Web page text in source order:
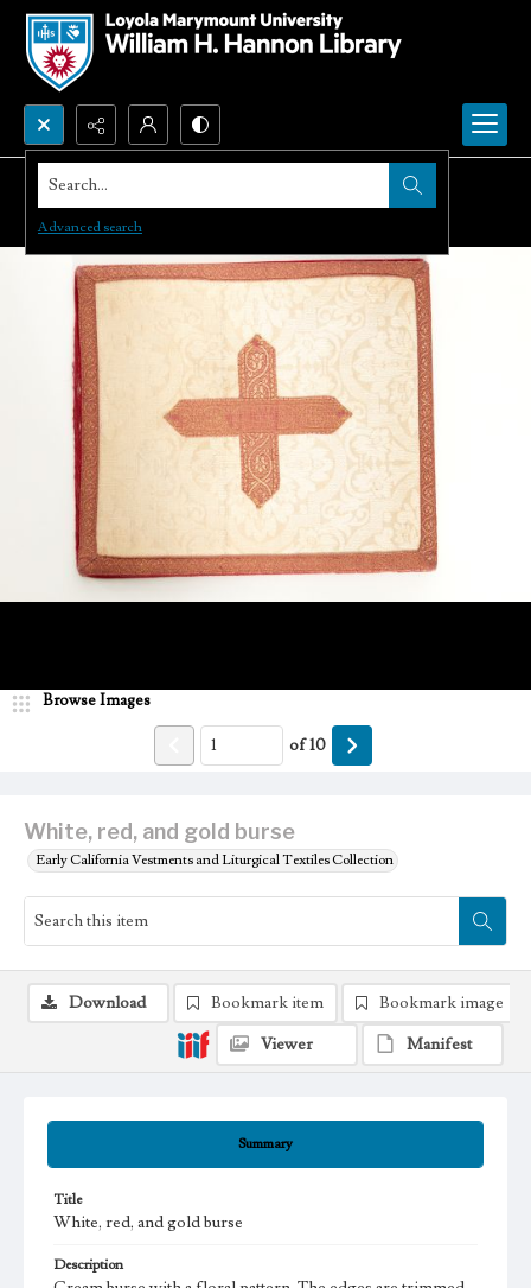
Search...
Advanced search
White, red, and gold burse
Early California Vestments and Liturgical Textiles Collection
Browse Images
of10
Summary
Title
White, red, and gold burse
Description
Download Bookmark item
Bookmark image
Viewer
Manifest